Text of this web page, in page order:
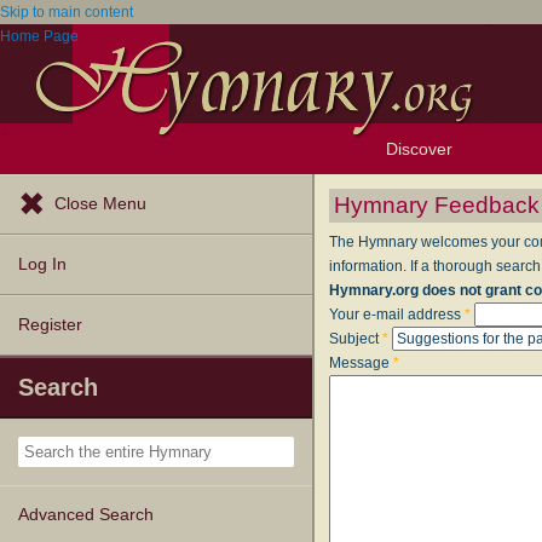
Skip to main content
Home Page
Discover
Browse Resources
Exploration Tools
Topics
Popular Texts
Popular Tunes
Lectionary
Close Menu
Log In
Register
Search
Advanced Search
Hymnary Feedback
The Hymnary welcomes your
information. If a thorough
Hymnary.org does not grant
Your e-mail address *
Subject*
Message *